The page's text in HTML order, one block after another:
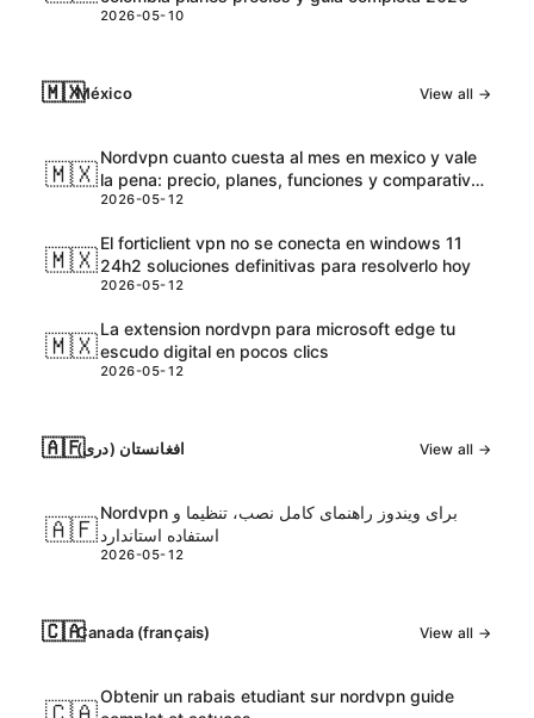
2026-05-10
🇲🇽México View all →
🇲🇽
Nordvpn cuanto cuesta al mes en mexico y vale
la pena: precio, planes, funciones y comparativa
2026
2026-05-12
🇲🇽
El forticlient vpn no se conecta en windows 11
24h2 soluciones definitivas para resolverlo hoy
2026-05-12
🇲🇽
La extension nordvpn para microsoft edge tu
escudo digital en pocos clics
2026-05-12
🇦🇫افغانستان (دری) View all →
🇦🇫
Nordvpn برای ویندوز راهنمای کامل نصب، تنظیما و
استفاده استاندارد
2026-05-12
🇨🇦Canada (français) View all →
Obtenir un rabais etudiant sur nordvpn guide